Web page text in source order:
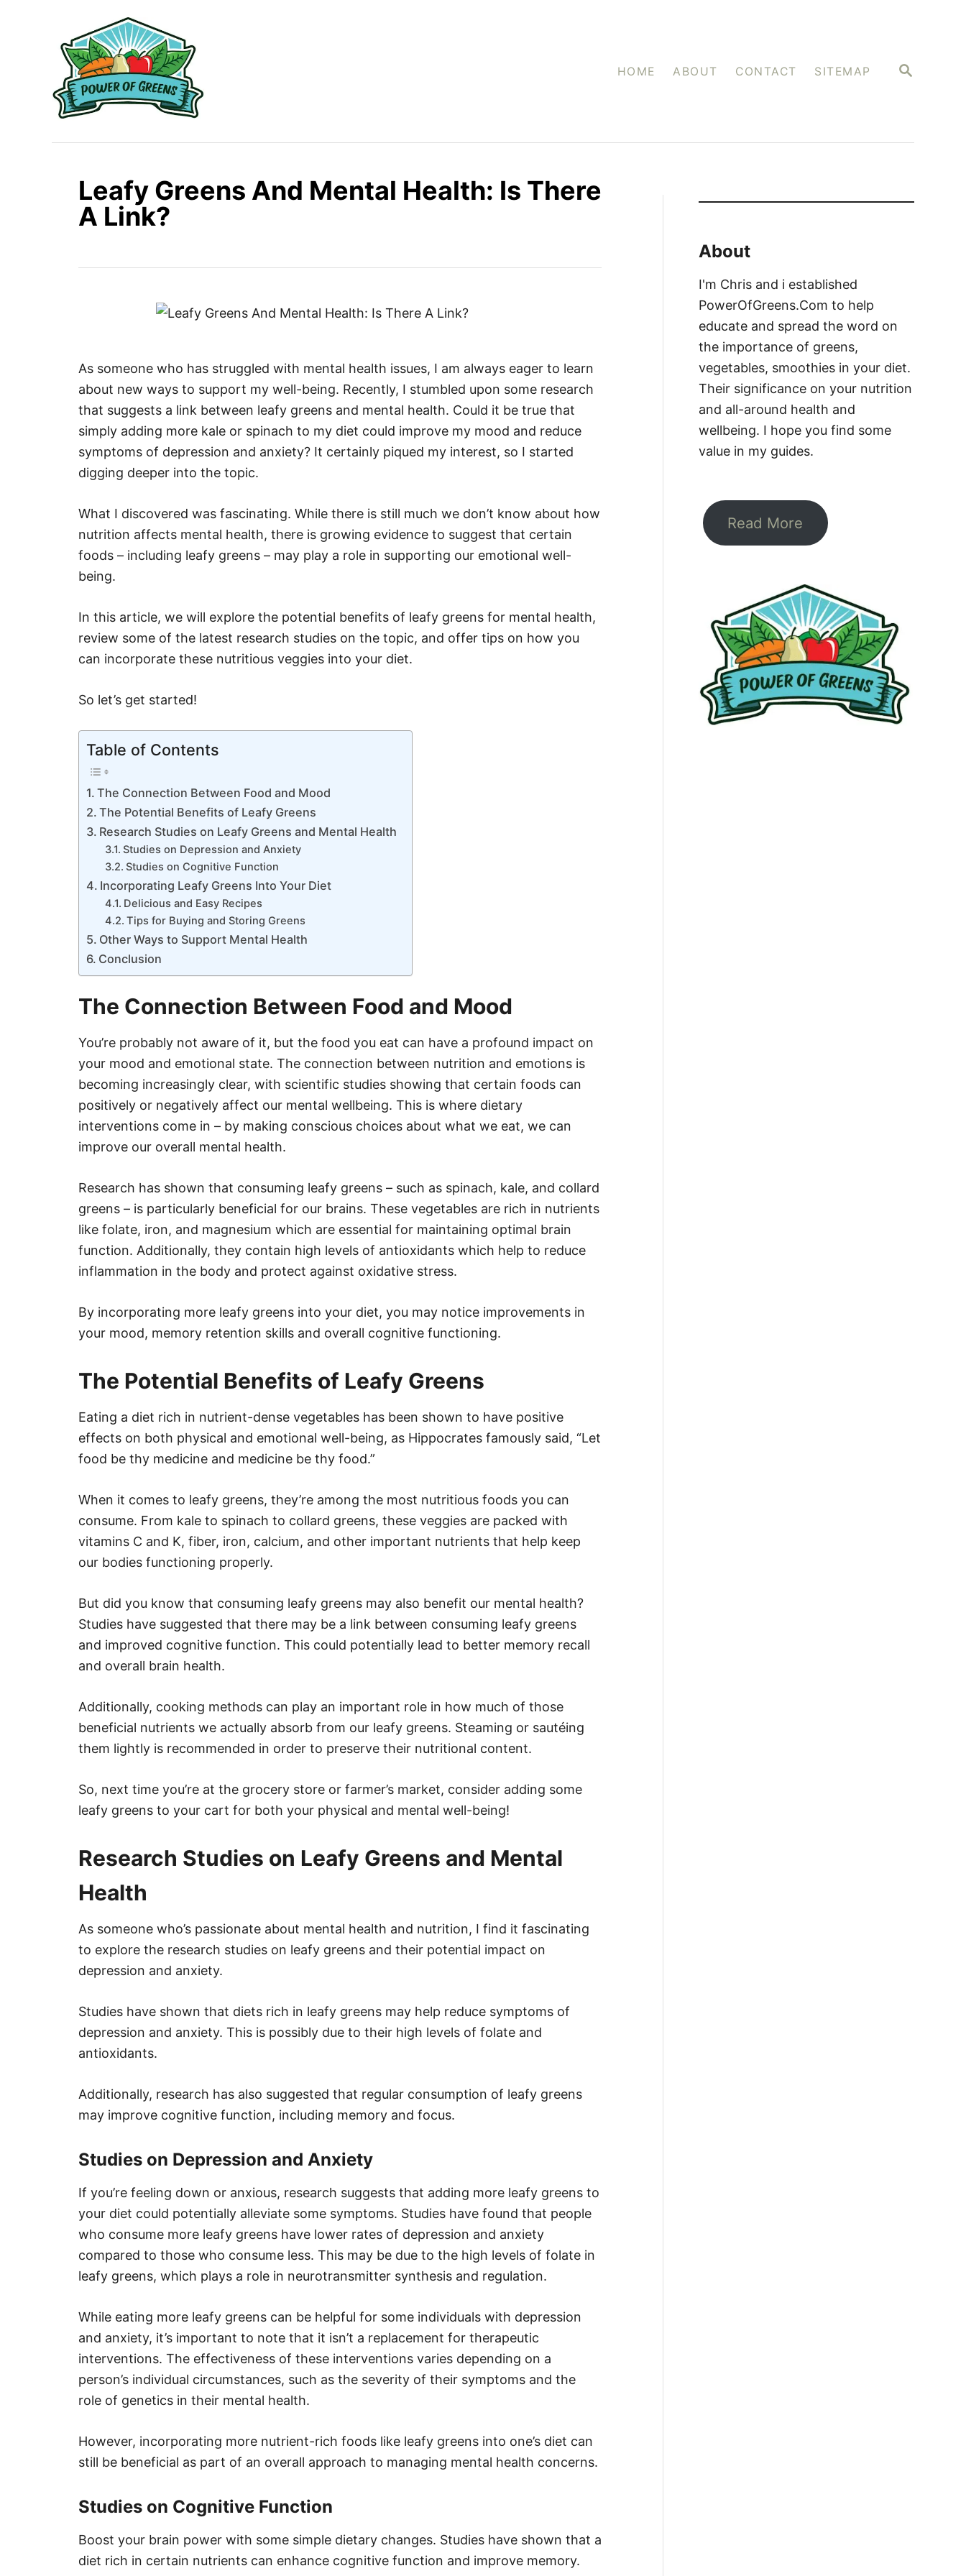
S
HOME ABOUT CONTACT SITEMAP
Leafy Greens And Mental Health: Is There
A Link?
As someone who has struggled with mental health issues, I am always eager to learn
about new ways to support my well-being. Recently, I stumbled upon some research
that suggests a link between leafy greens and mental health. Could it be true that
simply adding more kale or spinach to my diet could improve my mood and reduce
symptoms of depression and anxiety? It certainly piqued my interest, so I started
digging deeper into the topic.
What I discovered was fascinating. While there is still much we don’t know about how
nutrition affects mental health, there is growing evidence to suggest that certain
foods – including leafy greens – may play a role in supporting our emotional well-
being.
In this article, we will explore the potential benefits of leafy greens for mental health,
review some of the latest research studies on the topic, and offer tips on how you
can incorporate these nutritious veggies into your diet.
So let’s get started!
Table of Contents
The Connection Between Food and Mood
The Potential Benefits of Leafy Greens
Research Studies on Leafy Greens and Mental Health
Studies on Depression and Anxiety
Studies on Cognitive Function
Incorporating Leafy Greens Into Your Diet
Delicious and Easy Recipes
Tips for Buying and Storing Greens
Other Ways to Support Mental Health
Conclusion
The Connection Between Food and Mood
You’re probably not aware of it, but the food you eat can have a profound impact on
your mood and emotional state. The connection between nutrition and emotions is
becoming increasingly clear, with scientific studies showing that certain foods can
positively or negatively affect our mental wellbeing. This is where dietary
interventions come in – by making conscious choices about what we eat, we can
improve our overall mental health.
Research has shown that consuming leafy greens – such as spinach, kale, and collard
greens – is particularly beneficial for our brains. These vegetables are rich in nutrients
like folate, iron, and magnesium which are essential for maintaining optimal brain
function. Additionally, they contain high levels of antioxidants which help to reduce
inflammation in the body and protect against oxidative stress.
By incorporating more leafy greens into your diet, you may notice improvements in
your mood, memory retention skills and overall cognitive functioning.
The Potential Benefits of Leafy Greens
Eating a diet rich in nutrient-dense vegetables has been shown to have positive
effects on both physical and emotional well-being, as Hippocrates famously said, “Let
food be thy medicine and medicine be thy food.”
When it comes to leafy greens, they’re among the most nutritious foods you can
consume. From kale to spinach to collard greens, these veggies are packed with
vitamins C and K, fiber, iron, calcium, and other important nutrients that help keep
our bodies functioning properly.
But did you know that consuming leafy greens may also benefit our mental health?
Studies have suggested that there may be a link between consuming leafy greens
and improved cognitive function. This could potentially lead to better memory recall
and overall brain health.
Additionally, cooking methods can play an important role in how much of those
beneficial nutrients we actually absorb from our leafy greens. Steaming or sautéing
them lightly is recommended in order to preserve their nutritional content.
So, next time you’re at the grocery store or farmer’s market, consider adding some
leafy greens to your cart for both your physical and mental well-being!
Research Studies on Leafy Greens and Mental
Health
As someone who’s passionate about mental health and nutrition, I find it fascinating
to explore the research studies on leafy greens and their potential impact on
depression and anxiety.
Studies have shown that diets rich in leafy greens may help reduce symptoms of
depression and anxiety. This is possibly due to their high levels of folate and
antioxidants.
Additionally, research has also suggested that regular consumption of leafy greens
may improve cognitive function, including memory and focus.
Studies on Depression and Anxiety
If you’re feeling down or anxious, research suggests that adding more leafy greens to
your diet could potentially alleviate some symptoms. Studies have found that people
who consume more leafy greens have lower rates of depression and anxiety
compared to those who consume less. This may be due to the high levels of folate in
leafy greens, which plays a role in neurotransmitter synthesis and regulation.
While eating more leafy greens can be helpful for some individuals with depression
and anxiety, it’s important to note that it isn’t a replacement for therapeutic
interventions. The effectiveness of these interventions varies depending on a
person’s individual circumstances, such as the severity of their symptoms and the
role of genetics in their mental health.
However, incorporating more nutrient-rich foods like leafy greens into one’s diet can
still be beneficial as part of an overall approach to managing mental health concerns.
Studies on Cognitive Function
Boost your brain power with some simple dietary changes. Studies have shown that a
diet rich in certain nutrients can enhance cognitive function and improve memory.
About
I'm Chris and i established
PowerOfGreens.Com to help
educate and spread the word on
the importance of greens,
vegetables, smoothies in your diet.
Their significance on your nutrition
and all-around health and
wellbeing. I hope you find some
value in my guides.
Read More